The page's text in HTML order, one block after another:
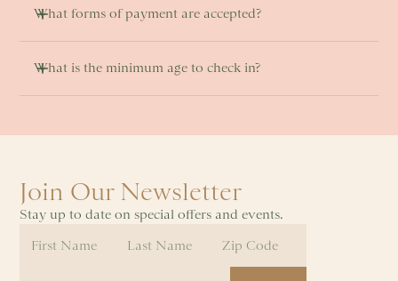
What forms of payment are accepted?
What is the minimum age to check in?
Join Our Newsletter
Stay up to date on special offers and events.